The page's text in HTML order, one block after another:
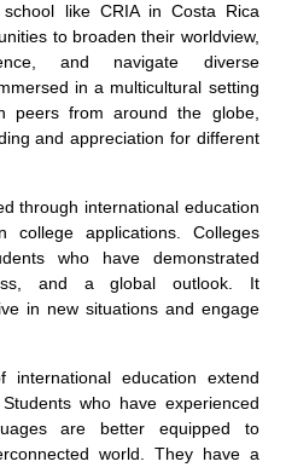
like CRIA in Costa Rica
to broaden their worldview,
and navigate diverse
in a multicultural setting
peers from around the globe,
and appreciation for different
through international education
applications. Colleges
who have demonstrated
and a global outlook. It
in new situations and engage
international education extend
who have experienced
are better equipped to
world. They have a